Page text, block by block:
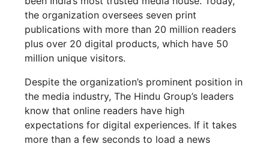
the organization oversees seven print
publications with more than 20 million readers
plus over 20 digital products, which have 50
million unique visitors.
Despite the organization’s prominent position in
the media industry, The Hindu Group’s leaders
know that online readers have high
expectations for digital experiences. If it takes
more than a few seconds to load a news